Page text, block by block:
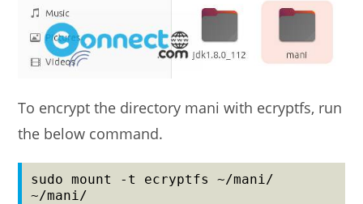
To encrypt the directory mani with ecryptfs, run
the below command.
sudo mount -t ecryptfs ~/mani/
~/mani/